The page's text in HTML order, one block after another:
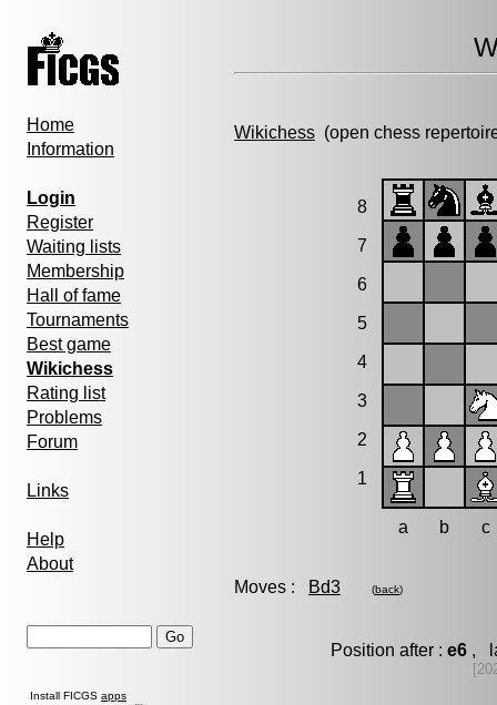
Home
Information
Login
Register
Waiting lists
Membership
Hall of fame
Tournaments
Best game
Wikichess
Rating list
Problems
Forum
Links
Help
About
Install FICGS apps
Wikichess (open chess
8
7
6
5
4
3
2
1
a b c
Moves : Bd3 (back)
Position after : e6,